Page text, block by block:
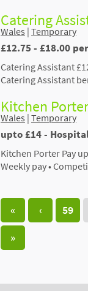
Catering
Wales | Temporary
£12.75 - £18.00
Catering Assistant
Catering Assistant
Kitchen
Wales | Temporary
upto £14 -
Kitchen Porter Pay
Weekly pay •
« ‹ 59
»